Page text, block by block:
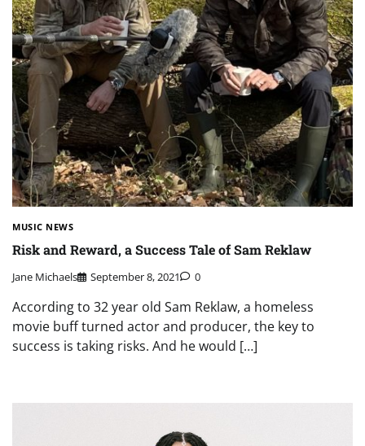
MUSIC NEWS
Risk and Reward, a Success Tale of Sam Reklaw
Jane Michaels September 8, 2021 0
According to 32 year old Sam Reklaw, a homeless
movie buff turned actor and producer, the key to
success is taking risks. And he would […]